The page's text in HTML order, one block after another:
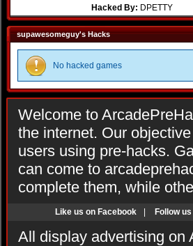
Hacked By: DPETTY
supawesomeguy's Hacks
No hacked games
Welcome to
the internet. Our
users using pre-hacks.
can come to
complete them, while
Like us on Facebook Follow
All display advertising on